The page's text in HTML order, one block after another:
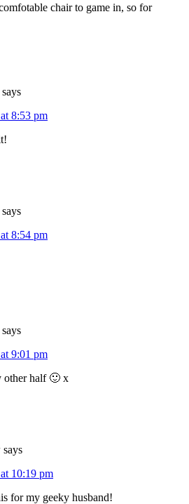
chair to game in, so for
says
8:53 pm
says
8:54 pm
says
9:01 pm
other half 🙂 x
says
10:19 pm
for my geeky husband!